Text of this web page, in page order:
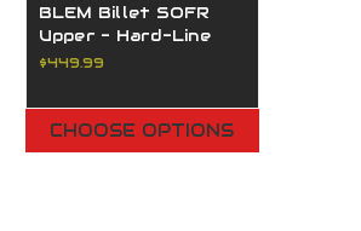
BLEM Billet SOFR
Upper - Hard-Line
MLOK® Rail System
$449.99
CHOOSE OPTIONS